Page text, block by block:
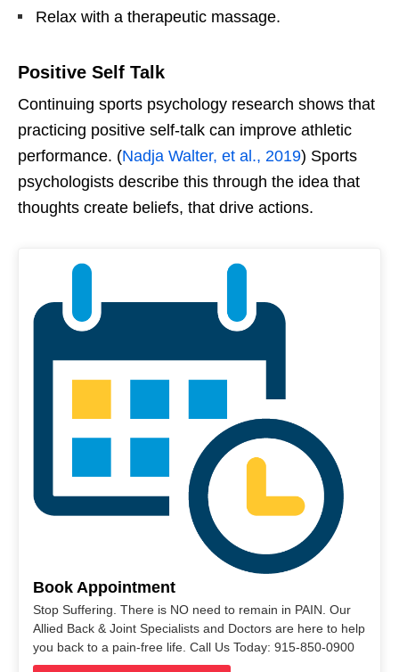
Relax with a therapeutic massage.
Positive Self Talk
Continuing sports psychology research shows that
practicing positive self-talk can improve athletic
performance. (Nadja Walter, et al., 2019) Sports
psychologists describe this through the idea that
thoughts create beliefs, that drive actions.
Book Appointment
Stop Suffering. There is NO need to remain in PAIN. Our
Allied Back & Joint Specialists and Doctors are here to help
you back to a pain-free life. Call Us Today: 915-850-0900